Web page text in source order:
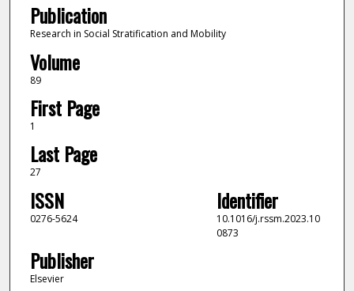
Publication
Research in Social Stratification and Mobility
Volume
89
First Page
1
Last Page
27
ISSN
0276-5624
Identifier
10.1016/j.rssm.2023.10
0873
Publisher
Elsevier